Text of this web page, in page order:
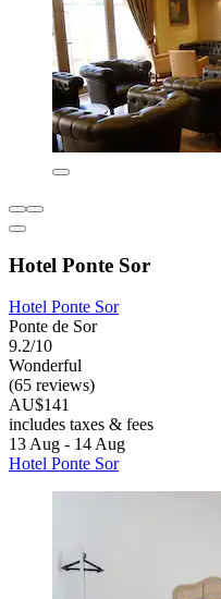
Hotel Ponte Sor
Hotel Ponte Sor
Ponte de Sor
9.2/10
Wonderful
(65 reviews)
AU$141
includes taxes & fees
13 Aug - 14 Aug
Hotel Ponte Sor